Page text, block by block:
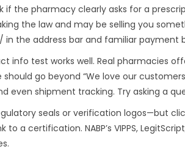
if the pharmacy clearly asks for a
the law and may be selling you
the address bar and familiar payment
info test works well. Real pharmacies
should go beyond “We love our
even shipment tracking. Try asking a
seals or verification logos—but
to a certification. NABP’s VIPPS,